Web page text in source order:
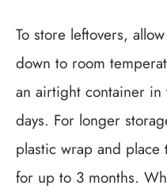
To store leftovers,
down to room
an airtight container
days. For longer
plastic wrap and place
for up to 3 months.